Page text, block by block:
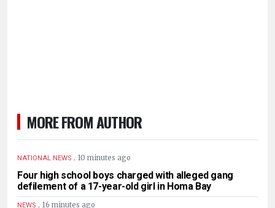
MORE FROM AUTHOR
NATIONAL NEWS . 10 minutes ago
Four high school boys charged with alleged gang
defilement of a 17-year-old girl in Homa Bay
NEWS . 16 minutes ago